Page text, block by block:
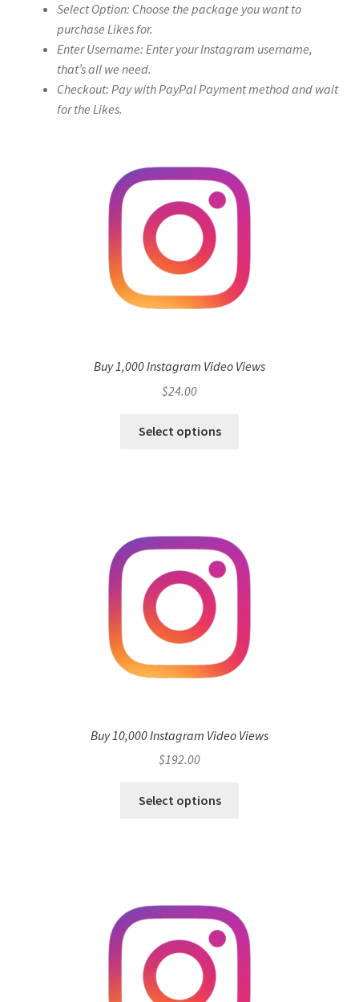
Select Option: Choose the package you want to
purchase Likes for.
Enter Username: Enter your Instagram username,
that’s all we need.
Checkout: Pay with PayPal Payment method and wait
for the Likes.
Buy 1,000 Instagram Video Views
$24.00
Select options
Buy 10,000 Instagram Video Views
$192.00
Select options